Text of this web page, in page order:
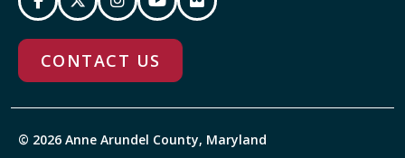
CONTACT US
© 2026 Anne Arundel County, Maryland